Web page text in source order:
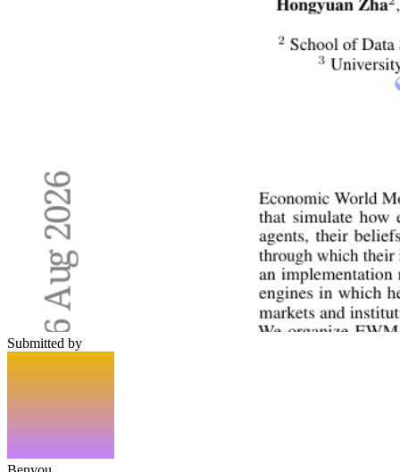
Submitted by